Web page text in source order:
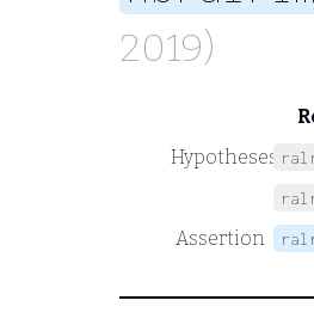
2019)
Hypotheses
Assertion